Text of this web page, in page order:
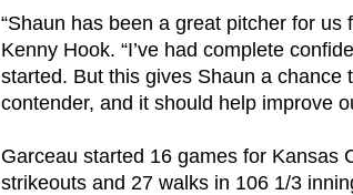
“Shaun has been a great pitcher for
Kenny Hook. “I’ve had complete
started. But this gives Shaun a
contender, and it should help improve
Garceau started 16 games for Kansas
strikeouts and 27 walks in 106 1/3